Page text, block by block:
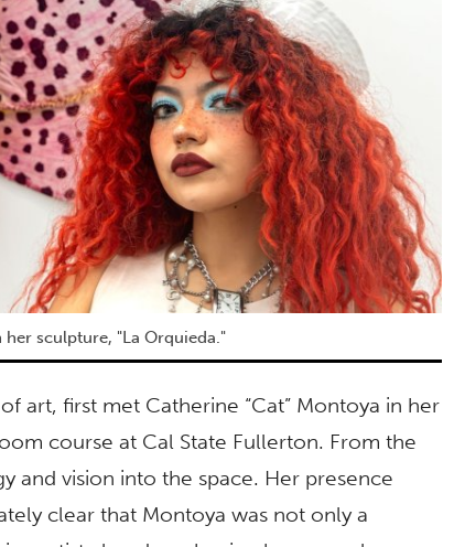
sculpture, "La Orquieda."
art, first met Catherine “Cat” Montoya in her
course at Cal State Fullerton. From the
and vision into the space. Her presence
clear that Montoya was not only a